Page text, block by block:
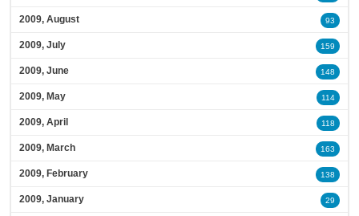
2009, August 93
2009, July 159
2009, June 148
2009, May 114
2009, April 118
2009, March 163
2009, February 138
2009, January 29